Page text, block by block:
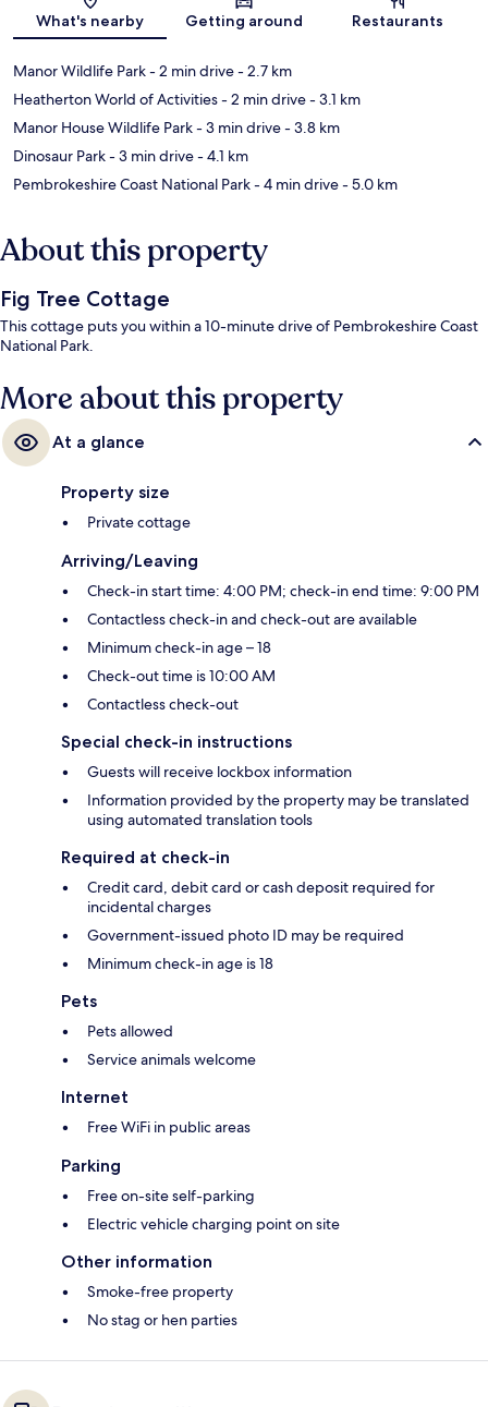
Map
What's nearby Getting around Restaurants
Manor Wildlife Park- 2 min drive- 2.7 km
Heatherton World of Activities- 2 min drive- 3.1 km
Manor House Wildlife Park- 3 min drive- 3.8 km
Dinosaur Park- 3 min drive- 4.1 km
Pembrokeshire Coast National Park- 4 min drive- 5.0 km
About this property
Fig Tree Cottage
This cottage puts you within a 10-minute drive of Pembrokeshire Coast
National Park.
More about this property
At a glance
Property size
Private cottage
Arriving/Leaving
Check-in start time: 4:00 PM; check-in end time: 9:00 PM
Contactless check-in and check-out are available
Minimum check-in age – 18
Check-out time is 10:00 AM
Contactless check-out
Special check-in instructions
Guests will receive lockbox information
Information provided by the property may be translated
using automated translation tools
Required at check-in
Credit card, debit card or cash deposit required for
incidental charges
Government-issued photo ID may be required
Minimum check-in age is 18
Pets
Pets allowed
Service animals welcome
Internet
Free WiFi in public areas
Parking
Free on-site self-parking
Electric vehicle charging point on site
Other information
Smoke-free property
No stag or hen parties